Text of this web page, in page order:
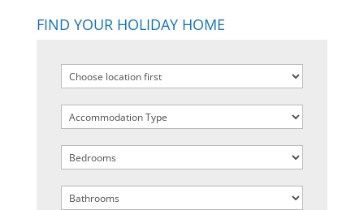
FIND YOUR HOLIDAY HOME